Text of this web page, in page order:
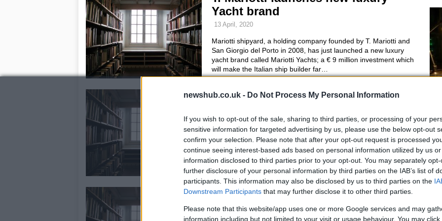
newshub.co.uk - Do Not Process My Personal Information
If you wish to opt-out of the sale, sharing to third parties, or processing of your
sensitive information for targeted advertising by us, please use the below opt-out
confirm your selection. Please note that after your opt-out request is processed
continue seeing interest-based ads based on personal information utilized by us
information disclosed to third parties prior to your opt-out. You may separately
further disclosure of your personal information by third parties on the IAB’s list of
participants. This information may also be disclosed by us to third parties on the
Downstream Participants that may further disclose it to other third parties.
Please note that this website/app uses one or more Google services and may
information including but not limited to your visit or usage behaviour. You may
Yacht brand
13 April, 2020
Mariotti shipyard, a holding company founded by T. Mariotti and
San Giorgio del Porto in 2008, has just launched a new luxury
yacht brand called Mariotti Yachts; a € 9 million investment which
will make the Italian ship builder far…
Gucci Aquariva gets Wallpaper
8 April, 2020
Gucci Aquariva has just received the prestigious Wallpaper design
award in the category “Best boat”. Officially unveiled last
September in Cannes and fruit of a collaboration between Riva
and Gucci, this beautiful boat is the best the world has to…
Achille Lauro ' s yacht draws no
buyers at auction